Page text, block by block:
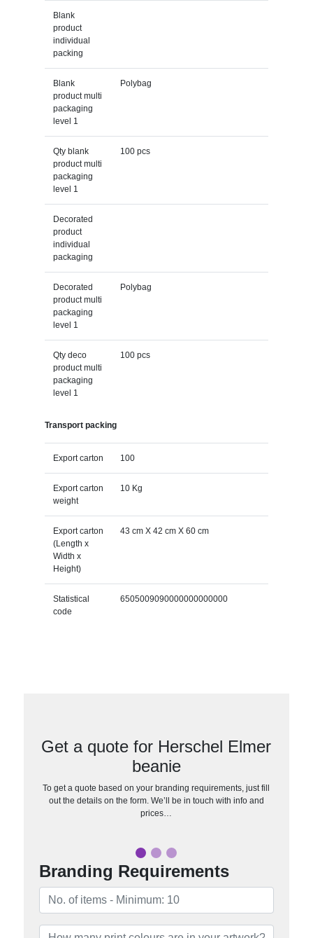
Blank
product
individual
packing
Blank
product multi
packaging
level 1
Polybag
Qty blank
product multi
packaging
level 1
100 pcs
Decorated
product
individual
packaging
Decorated
product multi
packaging
level 1
Polybag
Qty deco
product multi
packaging
level 1
100 pcs
Transport packing
Export carton 100
Export carton
weight
10 Kg
Export carton
(Length x
Width x
Height)
43 cm X 42 cm X 60 cm
Statistical
code
6505009090000000000000
Get a quote for Herschel Elmer
beanie
To get a quote based on your branding requirements, just fill
out the details on the form. We’ll be in touch with info and
prices…
Branding Requirements